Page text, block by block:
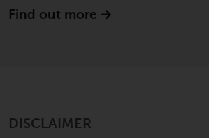
Find out more
DISCLAIMER